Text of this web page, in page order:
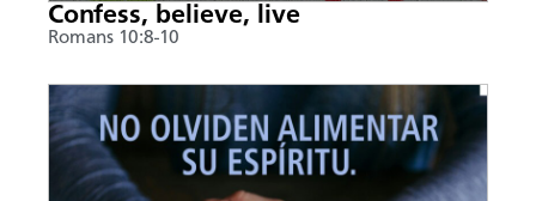
Confess, believe, live
Romans 10:8-10